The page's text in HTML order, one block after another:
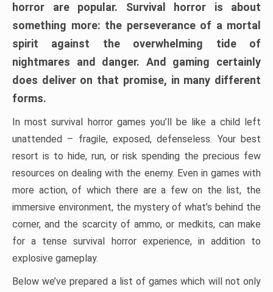
horror are popular. Survival horror is about
something more: the perseverance of a mortal
spirit against the overwhelming tide of
nightmares and danger. And gaming certainly
does deliver on that promise, in many different
forms.
In most survival horror games you’ll be like a child left
unattended – fragile, exposed, defenseless. Your best
resort is to hide, run, or risk spending the precious few
resources on dealing with the enemy. Even in games with
more action, of which there are a few on the list, the
immersive environment, the mystery of what’s behind the
corner, and the scarcity of ammo, or medkits, can make
for a tense survival horror experience, in addition to
explosive gameplay.
Below we’ve prepared a list of games which will not only